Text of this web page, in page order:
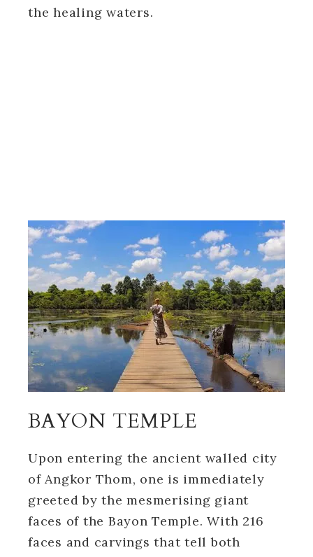
the healing waters.
BAYON TEMPLE
Upon entering the ancient walled city
of Angkor Thom, one is immediately
greeted by the mesmerising giant
faces of the Bayon Temple. With 216
faces and carvings that tell both